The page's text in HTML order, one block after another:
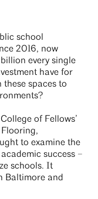
school
2016, now
every single
have for
spaces to
of Fellows’
to examine the
success –
schools. It
Baltimore and